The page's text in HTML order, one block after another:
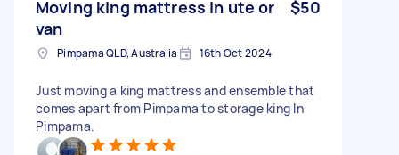
Moving king mattress in ute or
van
$50
Pimpama QLD, Australia 16th Oct 2024
Just moving a king mattress and ensemble that
comes apart from Pimpama to storage king In
Pimpama.